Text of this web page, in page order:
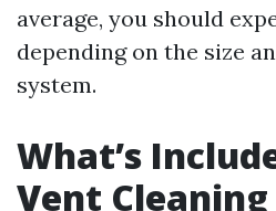
average, you should
depending on the size
system.
What’s
Vent Cleaning